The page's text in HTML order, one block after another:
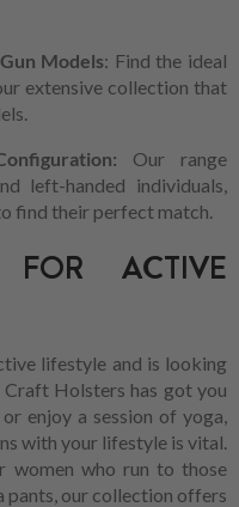
Models: Find the ideal
extensive collection that
Our range
left-handed individuals,
find their perfect match.
FOR ACTIVE
lifestyle and is looking
Holsters has got you
enjoy a session of yoga,
with your lifestyle is vital.
women who run to those
pants, our collection offers